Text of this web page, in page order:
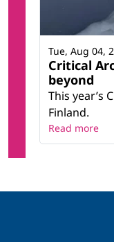
Critical
beyond
This year’s
Finland.
Tue, Aug 04,
Read more